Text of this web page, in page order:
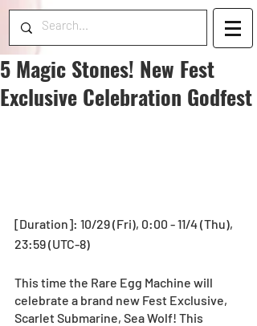
5 Magic Stones! New Fest
Exclusive Celebration Godfest
[Duration]: 10/29 (Fri), 0:00 - 11/4 (Thu),
23:59 (UTC-8)
This time the Rare Egg Machine will
celebrate a brand new Fest Exclusive,
Scarlet Submarine, Sea Wolf! This